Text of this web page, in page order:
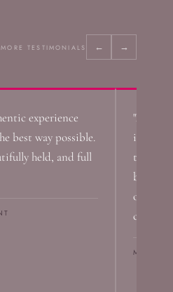
MORE TESTIMONIALS ← →
experience
best way possible.
held, and full
"Anne's
the
on the
cell."
MICHAEL